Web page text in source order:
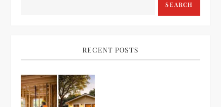
SEARCH
RECENT POSTS